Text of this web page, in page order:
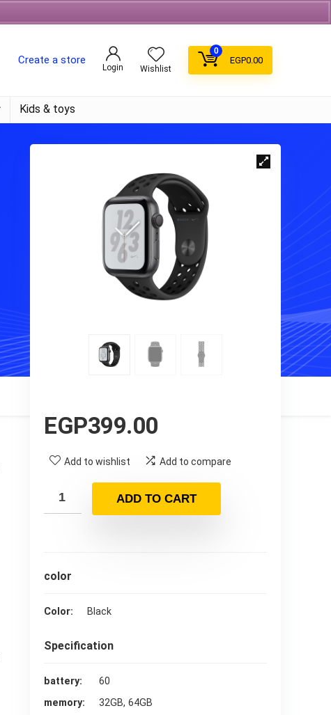
Create a store
Login Wishlist
0
EGP0.00
Kids & toys
EGP399.00
Add to wishlist Add to compare
ADD TO CART
color
Color Black
Specification
battery
60
memory
32GB, 64GB